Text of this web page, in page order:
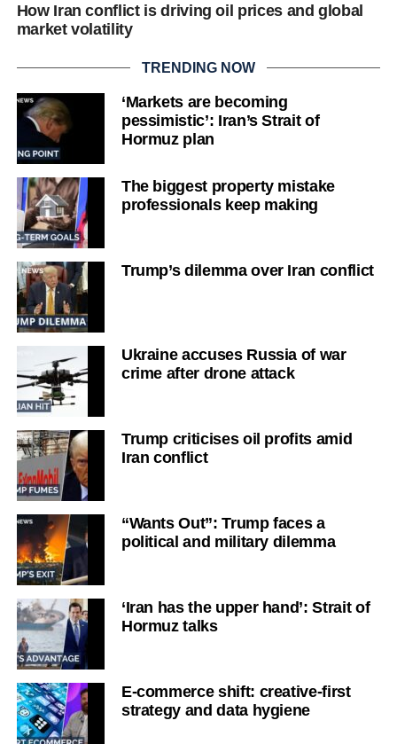
How Iran conflict is driving oil prices and global
market volatility
TRENDING NOW
‘Markets are becoming
pessimistic’: Iran’s Strait of
Hormuz plan
The biggest property mistake
professionals keep making
Trump’s dilemma over Iran conflict
Ukraine accuses Russia of war
crime after drone attack
Trump criticises oil profits amid
Iran conflict
“Wants Out”: Trump faces a
political and military dilemma
‘Iran has the upper hand’: Strait of
Hormuz talks
E-commerce shift: creative-first
strategy and data hygiene